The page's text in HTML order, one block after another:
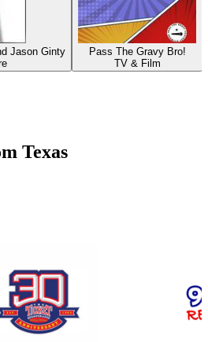
Jason Ginty
Pass The Gravy Bro!
TV & Film
Texas